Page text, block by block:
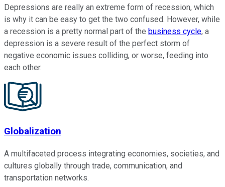
Depressions are really an extreme form of recession, which
is why it can be easy to get the two confused. However, while
a recession is a pretty normal part of the business cycle, a
depression is a severe result of the perfect storm of
negative economic issues colliding, or worse, feeding into
each other.
Globalization
A multifaceted process integrating economies, societies, and
cultures globally through trade, communication, and
transportation networks.